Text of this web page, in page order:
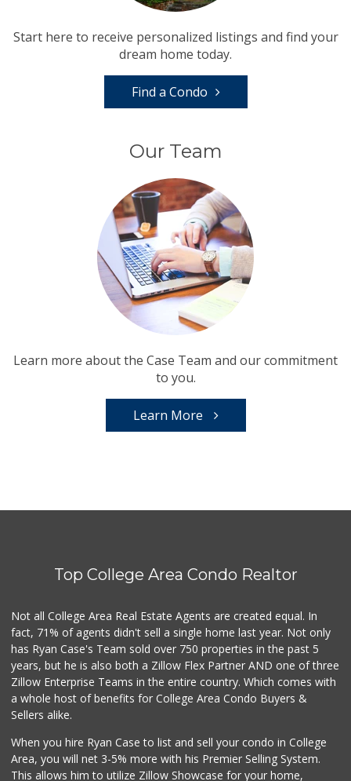
Start here to receive personalized listings and find your
dream home today.
Find a Condo
Our Team
Learn more about the Case Team and our commitment
to you.
Learn More
Top College Area Condo Realtor
Not all College Area Real Estate Agents are created equal. In
fact, 71% of agents didn't sell a single home last year. Not only
has Ryan Case's Team sold over 750 properties in the past 5
years, but he is also both a Zillow Flex Partner AND one of three
Zillow Enterprise Teams in the entire country. Which comes with
a whole host of benefits for College Area Condo Buyers &
Sellers alike.
When you hire Ryan Case to list and sell your condo in College
Area, you will net 3-5% more with his Premier Selling System.
This allows him to utilize Zillow Showcase for your home,